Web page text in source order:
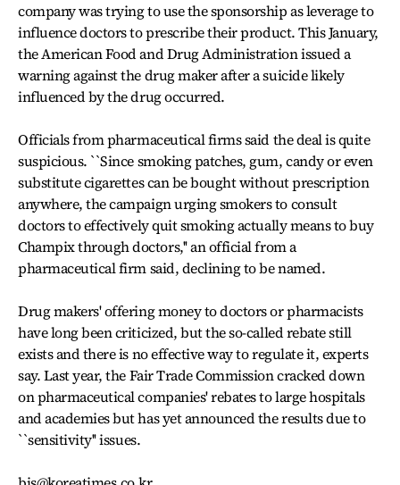
company was trying to use the sponsorship as leverage to
influence doctors to prescribe their product. This January,
the American Food and Drug Administration issued a
warning against the drug maker after a suicide likely
influenced by the drug occurred.
Officials from pharmaceutical firms said the deal is quite
suspicious. ``Since smoking patches, gum, candy or even
substitute cigarettes can be bought without prescription
anywhere, the campaign urging smokers to consult
doctors to effectively quit smoking actually means to buy
Champix through doctors,'' an official from a
pharmaceutical firm said, declining to be named.
Drug makers' offering money to doctors or pharmacists
have long been criticized, but the so-called rebate still
exists and there is no effective way to regulate it, experts
say. Last year, the Fair Trade Commission cracked down
on pharmaceutical companies' rebates to large hospitals
and academies but has yet announced the results due to
``sensitivity'' issues.